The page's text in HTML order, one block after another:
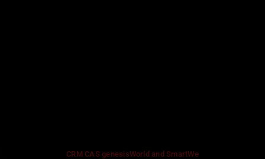
CRM CAS genesisWorld and SmartWe